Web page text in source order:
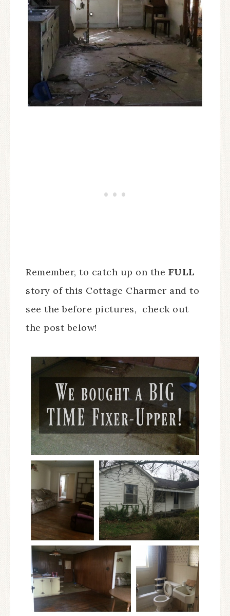
Remember, to catch up on the FULL
story of this Cottage Charmer and to
see the before pictures, check out
the post below!